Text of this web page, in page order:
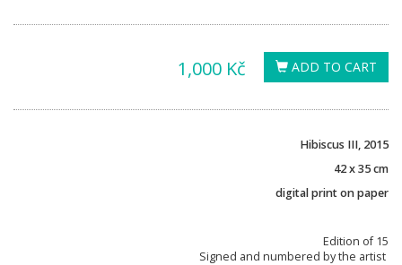
ADD TO CART
1,000 Kč
Hibiscus III, 2015
42 x 35 cm
digital print on paper
Edition of 15
Signed and numbered by the artist